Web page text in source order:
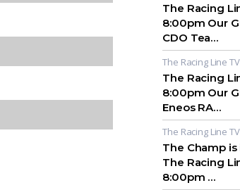
The Racing
8:00pm Our
CDO Tea…
The Racing Line TV
The Racing
8:00pm Our
Eneos RA…
The Racing Line TV
The Champ
The Racing
8:00pm …